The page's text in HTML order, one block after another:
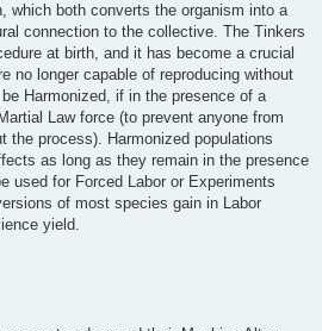
which both converts the organism into a
connection to the collective. The Tinkers
at birth, and it has become a crucial
no longer capable of reproducing without
Harmonized, if in the presence of a
Law force (to prevent anyone from
the process). Harmonized populations
as long as they remain in the presence
used for Forced Labor or Experiments
of most species gain in Labor
yield.